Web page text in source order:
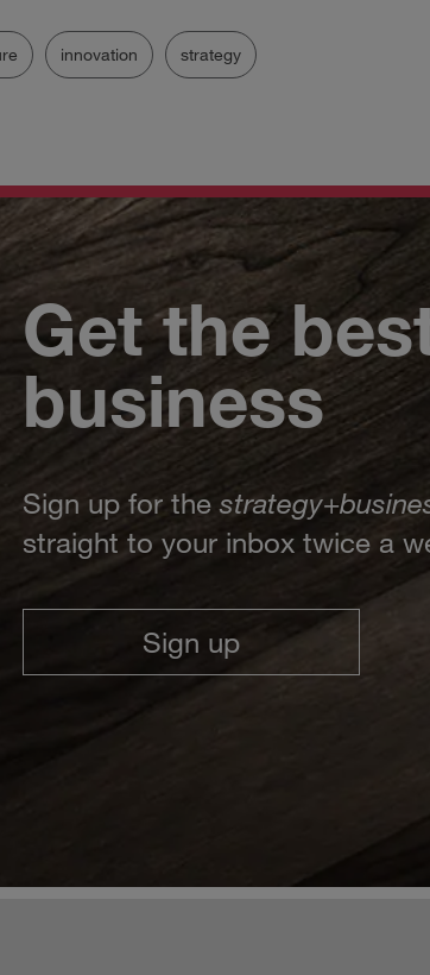
innovation strategy
Get the
business
Sign up for thestrategy+
straight to your inbox twice a
Sign up